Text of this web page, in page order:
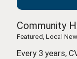
Community
Featured, Local
Every 3 years,